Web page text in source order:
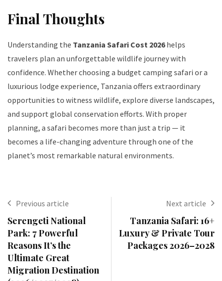
Final Thoughts
Understanding the Tanzania Safari Cost 2026helps
travelers plan an unforgettable wildlife journey with
confidence. Whether choosing a budget camping safari or a
luxurious lodge experience, Tanzania offers extraordinary
opportunities to witness wildlife, explore diverse landscapes,
and support global conservation efforts. With proper
planning, a safari becomes more than just a trip — it
becomes a life-changing adventure through one of the
planet’s most remarkable natural environments.
Previous article
Serengeti National
Park: 7 Powerful
Reasons It’s the
Ultimate Great
Migration Destination
Next article
Tanzania Safari: 16+
Luxury & Private Tour
Packages 2026–2028